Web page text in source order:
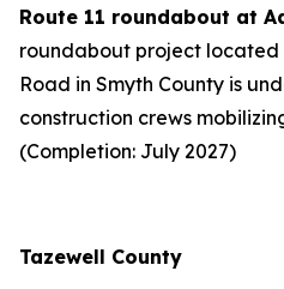
Route 11 roundabout at
roundabout project located
Road in Smyth County is
construction crews
(Completion: July 2027)
Tazewell County